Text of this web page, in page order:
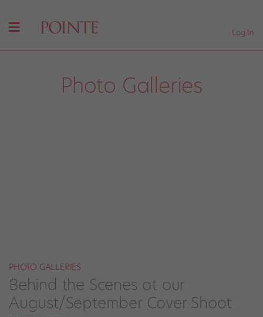
Log In
Photo Galleries
PHOTO GALLERIES
Behind the Scenes at our
August/September Cover Shoot